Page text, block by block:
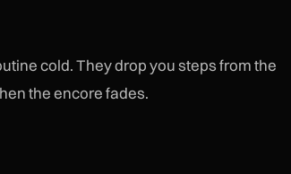
cold. They drop you steps from the
the encore fades.